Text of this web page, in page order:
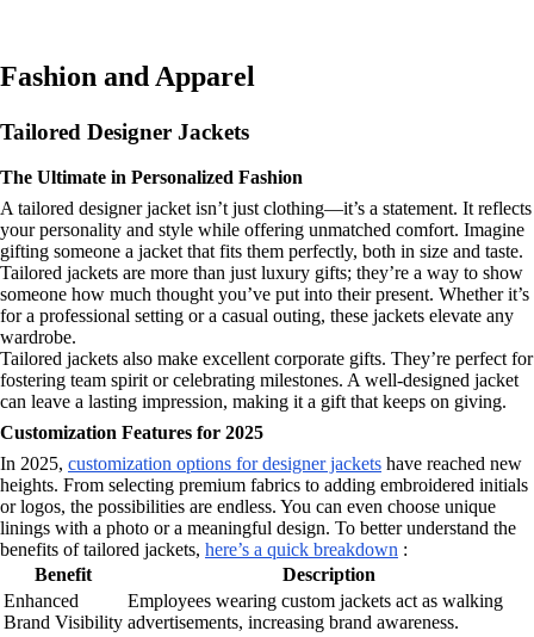
Fashion and Apparel
Tailored Designer Jackets
The Ultimate in Personalized Fashion
A tailored designer jacket isn’t just clothing—it’s a statement. It reflects
your personality and style while offering unmatched comfort. Imagine
gifting someone a jacket that fits them perfectly, both in size and taste.
Tailored jackets are more than just luxury gifts; they’re a way to show
someone how much thought you’ve put into their present. Whether it’s
for a professional setting or a casual outing, these jackets elevate any
wardrobe.
Tailored jackets also make excellent corporate gifts. They’re perfect for
fostering team spirit or celebrating milestones. A well-designed jacket
can leave a lasting impression, making it a gift that keeps on giving.
Customization Features for 2025
In 2025, customization options for designer jackets have reached new
heights. From selecting premium fabrics to adding embroidered initials
or logos, the possibilities are endless. You can even choose unique
linings with a photo or a meaningful design. To better understand the
benefits of tailored jackets, here’s a quick breakdown :
Benefit
Description
Enhanced
Brand Visibility
Employees wearing custom jackets act as walking
advertisements, increasing brand awareness.